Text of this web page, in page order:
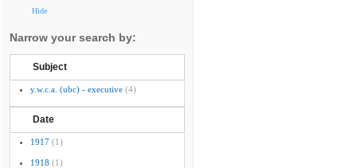
Hide
Narrow your search by:
Subject
y.w.c.a. (ubc) - executive (4)
Date
1917 (1)
1918 (1)